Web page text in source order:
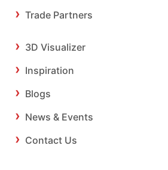
Trade Partners
3D Visualizer
Inspiration
Blogs
News & Events
Contact Us